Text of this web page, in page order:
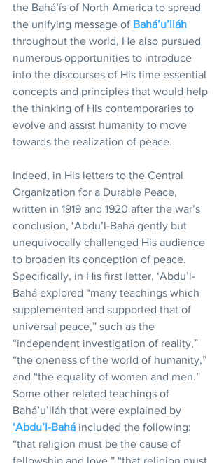
the Bahá’ís of North America to spread
the unifying message of Bahá’u’lláh
throughout the world, He also pursued
numerous opportunities to introduce
into the discourses of His time essential
concepts and principles that would help
the thinking of His contemporaries to
evolve and assist humanity to move
towards the realization of peace.
Indeed, in His letters to the Central
Organization for a Durable Peace,
written in 1919 and 1920 after the war’s
conclusion, ‘Abdu’l-Bahá gently but
unequivocally challenged His audience
to broaden its conception of peace.
Specifically, in His first letter, ‘Abdu’l-
Bahá explored “many teachings which
supplemented and supported that of
universal peace,” such as the
“independent investigation of reality,”
“the oneness of the world of humanity,”
and “the equality of women and men.”
Some other related teachings of
Bahá’u’lláh that were explained by
‘Abdu’l-Bahá included the following:
“that religion must be the cause of
fellowship and love,” “that religion must